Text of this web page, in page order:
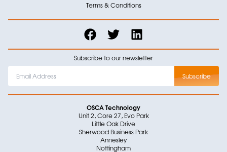
Terms & Conditions
Subscribe to our newsletter
OSCA Technology
Unit 2, Core 27, Evo Park
Little Oak Drive
Sherwood Business Park
Annesley
Nottingham